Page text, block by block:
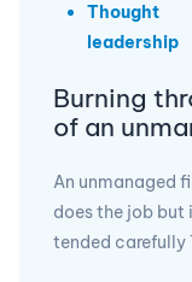
Thought
leadership
Burning
of an
An unmanaged
does the job but
tended carefully